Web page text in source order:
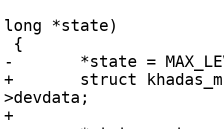
long *state)
-	*state = MAX_LEVEL;
+	struct khadas_mcu_fan_ctx *ctx = cdev-
>devdata;
+